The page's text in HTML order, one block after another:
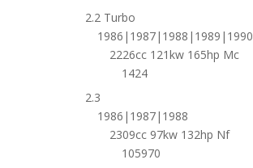
2.2 Turbo
1986|1987|1988|1989|1990
2226cc 121kw 165hp Mc
1424
2.3
1986|1987|1988
2309cc 97kw 132hp Nf
105970